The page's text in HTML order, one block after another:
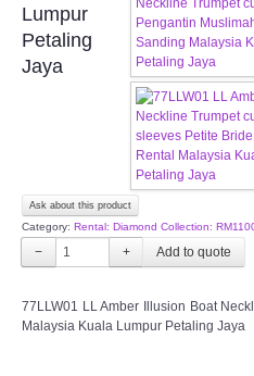
OUR BRIDAL
FAQ
CONTACT US
Contact us
Our Location
Book appointment
Lumpur
Petaling
Jaya
Ask about this product
Category: Rental: Diamond Collection:
− +
77LLW01 LL Amber Illusion Boat
Malaysia Kuala Lumpur Petaling Jaya